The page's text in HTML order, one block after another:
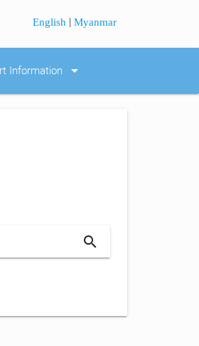
English |Myanmar
Information arrow_drop_down
search